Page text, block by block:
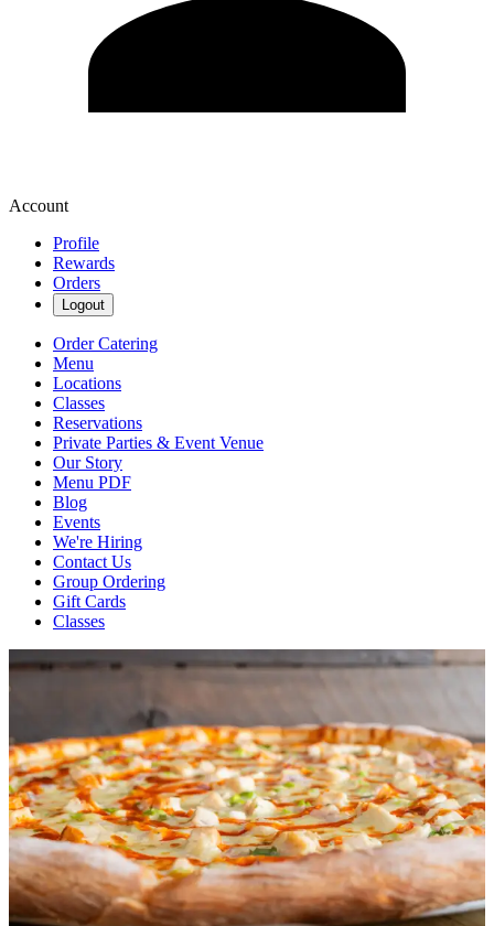
Account
Profile
Rewards
Orders
Logout
Order Catering
Menu
Locations
Classes
Reservations
Private Parties & Event Venue
Our Story
Menu PDF
Blog
Events
We're Hiring
Contact Us
Group Ordering
Gift Cards
Classes